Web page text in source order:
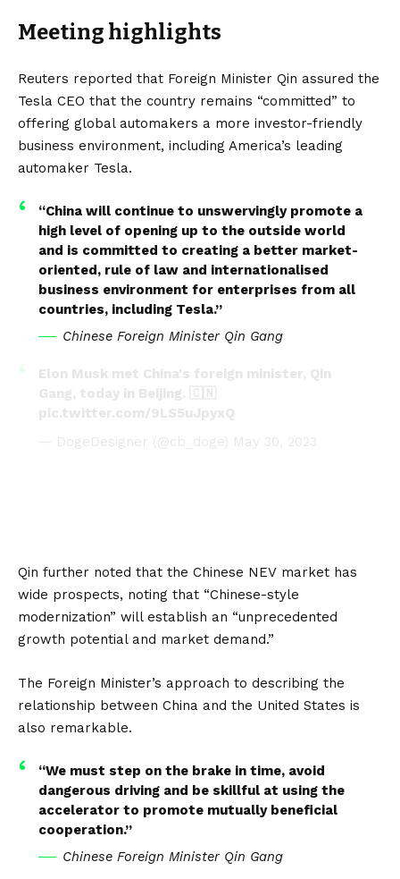
Meeting highlights
Reuters reported that Foreign Minister Qin assured the
Tesla CEO that the country remains “committed” to
offering global automakers a more investor-friendly
business environment, including America’s leading
automaker Tesla.
“China will continue to unswervingly promote a
high level of opening up to the outside world
and is committed to creating a better market-
oriented, rule of law and internationalised
business environment for enterprises from all
countries, including Tesla.”
Chinese Foreign Minister Qin Gang
Elon Musk met China's foreign minister, Qin
Gang, today in Beijing. 🇨🇳
pic.twitter.com/9LS5uJpyxQ
— DogeDesigner (@cb_doge) May 30, 2023
Qin further noted that the Chinese NEV market has
wide prospects, noting that “Chinese-style
modernization” will establish an “unprecedented
growth potential and market demand.”
The Foreign Minister’s approach to describing the
relationship between China and the United States is
also remarkable.
“We must step on the brake in time, avoid
dangerous driving and be skillful at using the
accelerator to promote mutually beneficial
cooperation.”
Chinese Foreign Minister Qin Gang